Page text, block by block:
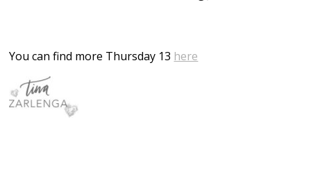
You can find more Thursday 13 here